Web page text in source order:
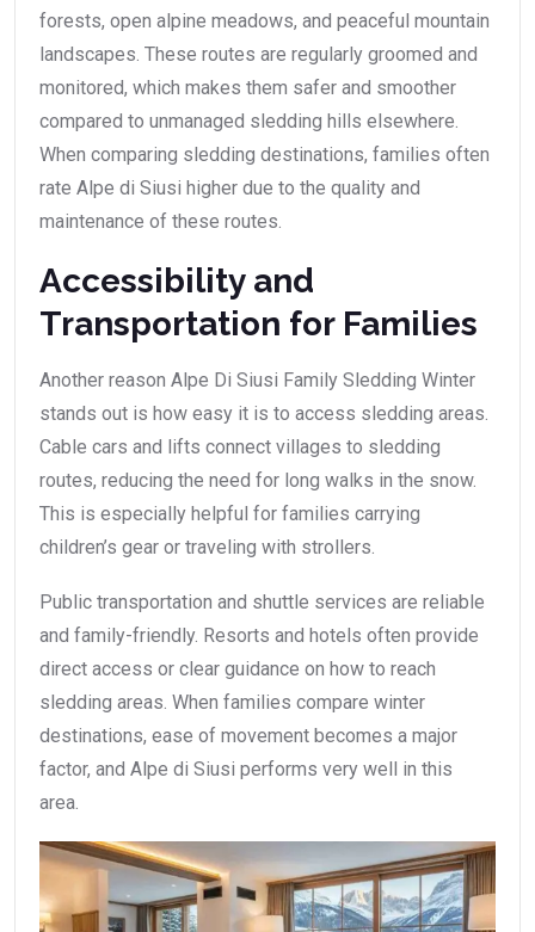
forests, open alpine meadows, and peaceful mountain
landscapes. These routes are regularly groomed and
monitored, which makes them safer and smoother
compared to unmanaged sledding hills elsewhere.
When comparing sledding destinations, families often
rate Alpe di Siusi higher due to the quality and
maintenance of these routes.
Accessibility and
Transportation for Families
Another reason Alpe Di Siusi Family Sledding Winter
stands out is how easy it is to access sledding areas.
Cable cars and lifts connect villages to sledding
routes, reducing the need for long walks in the snow.
This is especially helpful for families carrying
children’s gear or traveling with strollers.
Public transportation and shuttle services are reliable
and family-friendly. Resorts and hotels often provide
direct access or clear guidance on how to reach
sledding areas. When families compare winter
destinations, ease of movement becomes a major
factor, and Alpe di Siusi performs very well in this
area.